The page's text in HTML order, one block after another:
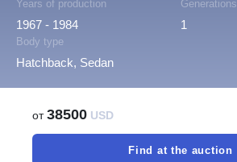
Years of production
1967 - 1984
Generations
1
Body type
Hatchback, Sedan
от38500 USD
Find at the auction